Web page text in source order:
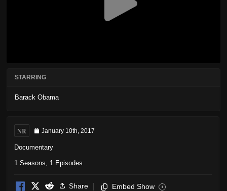
STARRING
Barack Obama
NR January 10th, 2017
Documentary
1 Seasons, 1 Episodes
Share Embed Show i